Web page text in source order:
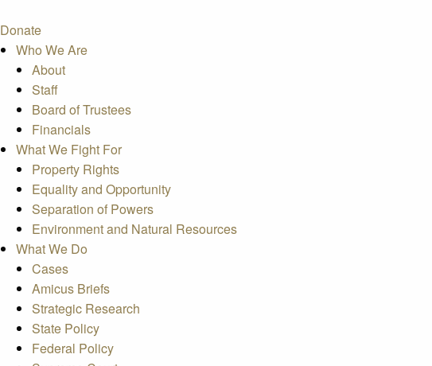
Donate
Who We Are
About
Staff
Board of Trustees
Financials
What We Fight For
Property Rights
Equality and Opportunity
Separation of Powers
Environment and Natural Resources
What We Do
Cases
Amicus Briefs
Strategic Research
State Policy
Federal Policy